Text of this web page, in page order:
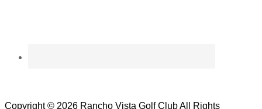
Copyright © 2026 Rancho Vista Golf Club All Rights